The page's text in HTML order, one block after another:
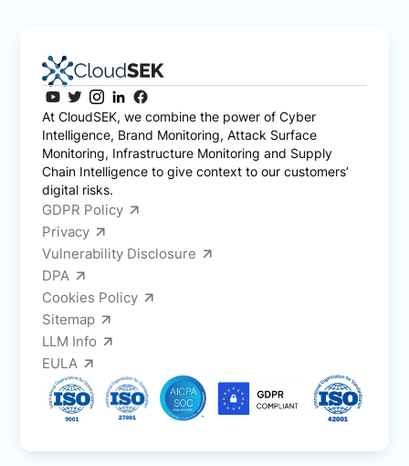
At CloudSEK, we combine the power of Cyber
Intelligence, Brand Monitoring, Attack Surface
Monitoring, Infrastructure Monitoring and Supply
Chain Intelligence to give context to our customers’
digital risks.
GDPR Policy
Privacy
Vulnerability Disclosure
DPA
Cookies Policy
Sitemap
LLM Info
EULA